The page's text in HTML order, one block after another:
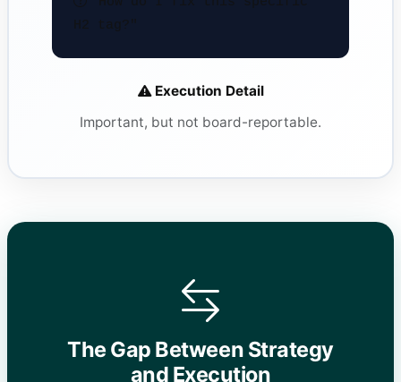
Execution Detail
Important, but not board-reportable.
The Gap Between Strategy
and Execution